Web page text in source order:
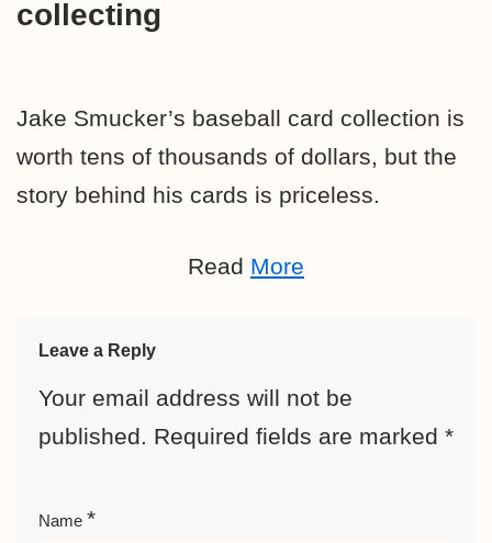
collecting
Jake Smucker’s baseball card collection is
worth tens of thousands of dollars, but the
story behind his cards is priceless.
Read More
Leave a Reply
Your email address will not be
published. Required fields are marked *
Name *